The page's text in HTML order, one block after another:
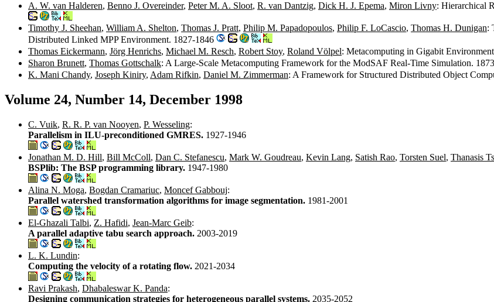
A. W. van Halderen, Benno J. Overeinder, Peter M. A. Sloot, R. van Dantzig, Dick H. J. Epema, Miron Livny: Hierarchical
Timothy J. Sheehan, William A. Shelton, Thomas J. Pratt, Philip M. Papadopoulos, Philip F. LoCascio, Thomas H. Dunigan:
Distributed Linked MPP Environment. 1827-1846
Thomas Eickermann, Jörg Henrichs, Michael M. Resch, Robert Stoy, Roland Völpel: Metacomputing in Gigabit
Sharon Brunett, Thomas Gottschalk: A Large-Scale Metacomputing Framework for the ModSAF Real-Time Simulation.
K. Mani Chandy, Joseph Kiniry, Adam Rifkin, Daniel M. Zimmerman: A Framework for Structured Distributed Object
Volume 24, Number 14, December 1998
C. Vuik, R. R. P. van Nooyen, P. Wesseling:
Parallelism in ILU-preconditioned GMRES. 1927-1946
Jonathan M. D. Hill, Bill McColl, Dan C. Stefanescu, Mark W. Goudreau, Kevin Lang, Satish Rao, Torsten Suel, Thanasis
BSPlib: The BSP programming library. 1947-1980
Alina N. Moga, Bogdan Cramariuc, Moncef Gabbouj:
Parallel watershed transformation algorithms for image segmentation. 1981-2001
El-Ghazali Talbi, Z. Hafidi, Jean-Marc Geib:
A parallel adaptive tabu search approach. 2003-2019
L. K. Lundin:
Computing the velocity of a rotating flow. 2021-2034
Ravi Prakash, Dhabaleswar K. Panda:
Designing communication strategies for heterogeneous parallel systems. 2035-2052